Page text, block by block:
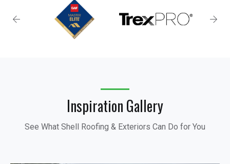
Inspiration Gallery
See What Shell Roofing & Exteriors Can Do for You